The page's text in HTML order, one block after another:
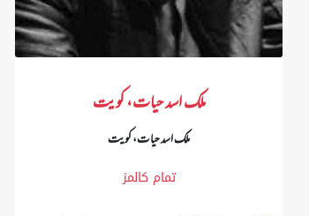
ملک اسد حیات، کویت
ملک اسد حیات، کویت
تمام کالمز